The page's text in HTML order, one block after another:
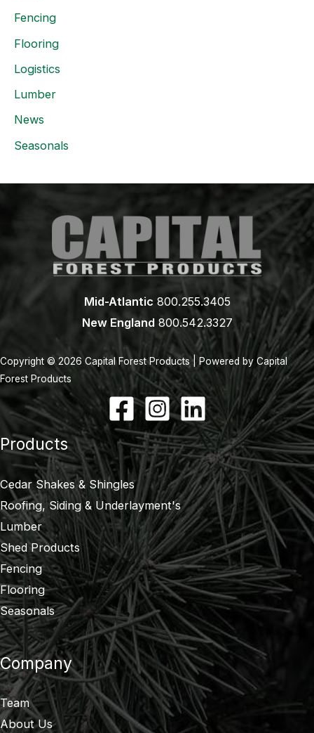
Fencing
Flooring
Logistics
Lumber
News
Seasonals
Mid-Atlantic 800.255.3405
New England800.542.3327
Copyright © 2026 Capital Forest Products | Powered by Capital
Forest Products
Products
Cedar Shakes & Shingles
Roofing, Siding & Underlayment's
Lumber
Shed Products
Fencing
Flooring
Seasonals
Company
Team
About Us